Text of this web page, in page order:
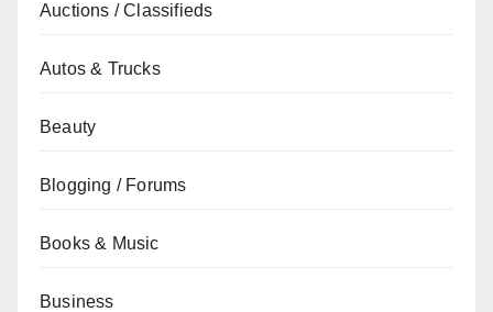
Auctions / Classifieds
Autos & Trucks
Beauty
Blogging / Forums
Books & Music
Business